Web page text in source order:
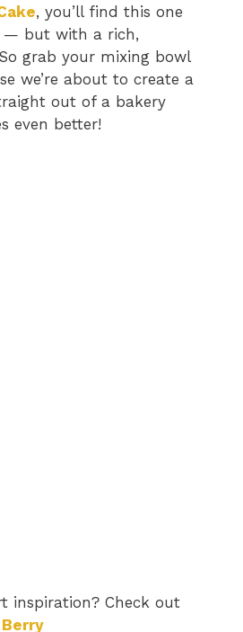
, you’ll find this one
— but with a rich,
grab your mixing bowl
we’re about to create a
out of a bakery
even better!
inspiration? Check out